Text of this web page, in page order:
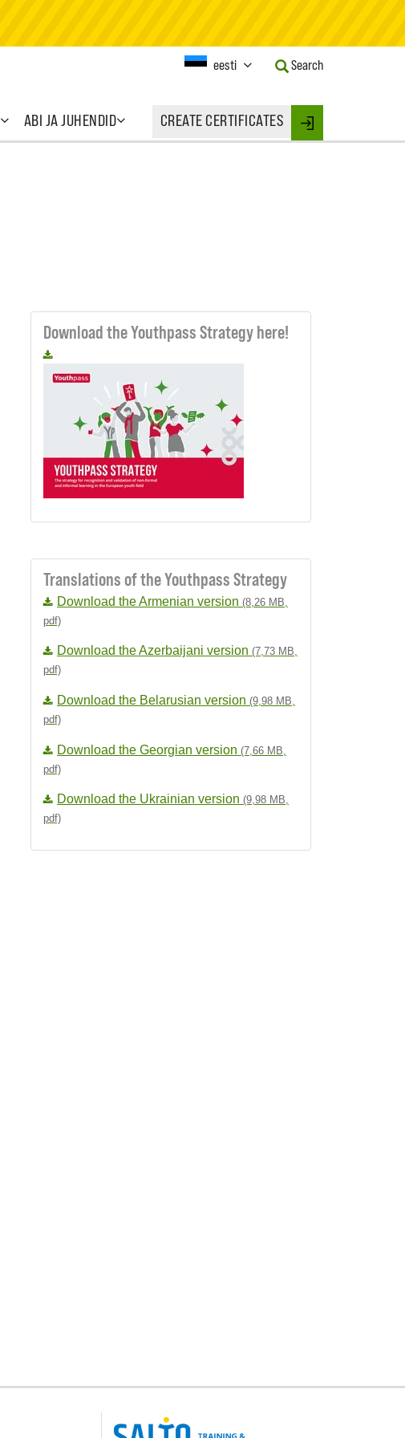
ABI JA JUHENDID CREATE CERTIFICATES Login
Current
eesti
Button
to
Search
Download the Youthpass Strategy here!
Translations of the Youthpass Strategy
Download the Armenian version (8,26 MB,
pdf)
Download the Azerbaijani version (7,73 MB,
pdf)
Download the Belarusian version (9,98 MB,
pdf)
Download the Georgian version (7,66 MB,
pdf)
Download the Ukrainian version (9,98 MB,
pdf)